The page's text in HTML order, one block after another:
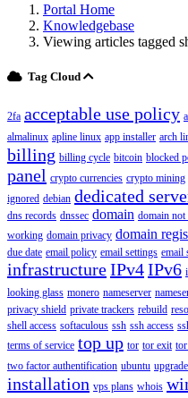
Portal Home
Knowledgebase
Viewing articles tagged
Tag Cloud
2fa acceptable use policy
almalinux apline linux app installer arch
billing billing cycle bitcoin blocked
panel crypto currencies crypto mining
ignored debian dedicated
dns records dnssec domain domain not
working domain privacy domain
due date email policy email settings email
infrastructureIPv4IPv6
looking glass monero nameserver
privacy shield private trackers rebuild
shell access softaculous ssh ssh access
terms of service top up tor tor exit
two factor authentification ubuntu upgrade
installation vps plans whois